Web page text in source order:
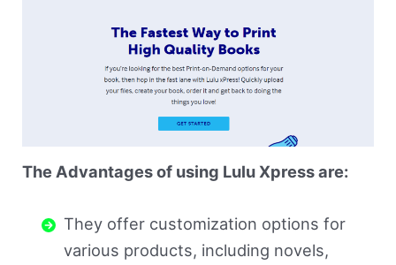
The Advantages of using Lulu Xpress are:
They offer customization options for
various products, including novels,